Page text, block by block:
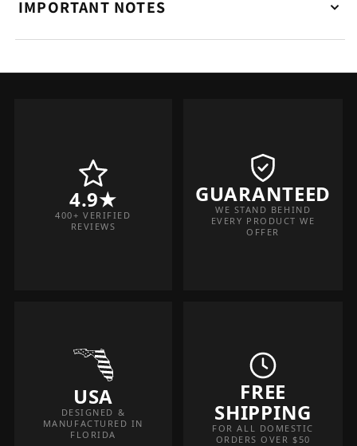
IMPORTANT NOTES
4.9★
400+ VERIFIED
REVIEWS
GUARANTEED
WE STAND BEHIND
EVERY PRODUCT WE
OFFER
USA
DESIGNED &
MANUFACTURED IN
FLORIDA
FREE
SHIPPING
FOR ALL DOMESTIC
ORDERS OVER $50